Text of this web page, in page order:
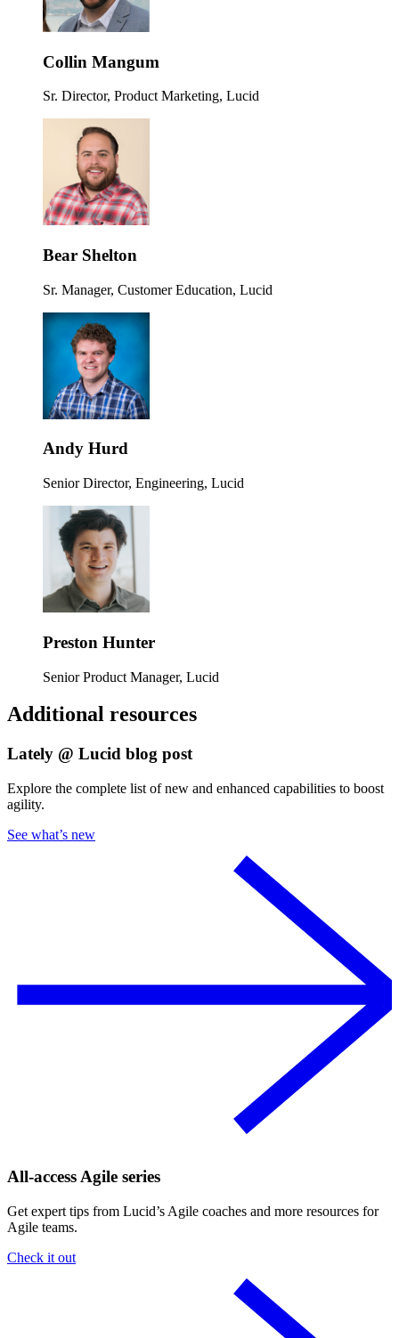
Collin Mangum
Sr. Director, Product Marketing, Lucid
Bear Shelton
Sr. Manager, Customer Education, Lucid
Andy Hurd
Senior Director, Engineering, Lucid
Preston Hunter
Senior Product Manager, Lucid
Additional resources
Lately @ Lucid blog post
Explore the complete list of new and enhanced capabilities to boost
agility.
See what’s new
All-access Agile series
Get expert tips from Lucid’s Agile coaches and more resources for
Agile teams.
Check it out